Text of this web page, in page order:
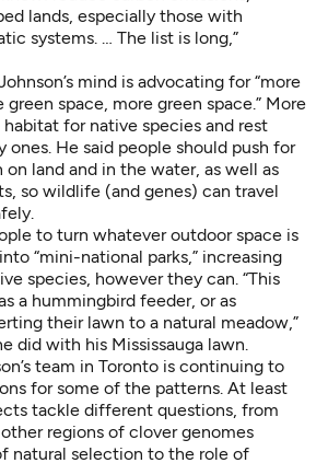
lands, especially those with
systems. … The list is long,”
mind is advocating for “more
green space, more green space.” More
for native species and rest
ones. He said people should push for
land and in the water, as well as
so wildlife (and genes) can travel
to turn whatever outdoor space is
“mini-national parks,” increasing
species, however they can. “This
a hummingbird feeder, or as
their lawn to a natural meadow,”
did with his Mississauga lawn.
team in Toronto is continuing to
for some of the patterns. At least
tackle different questions, from
regions of clover genomes
natural selection to the role of